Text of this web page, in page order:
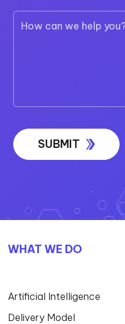
WHAT WE DO
Artificial Intelligence
Delivery Model